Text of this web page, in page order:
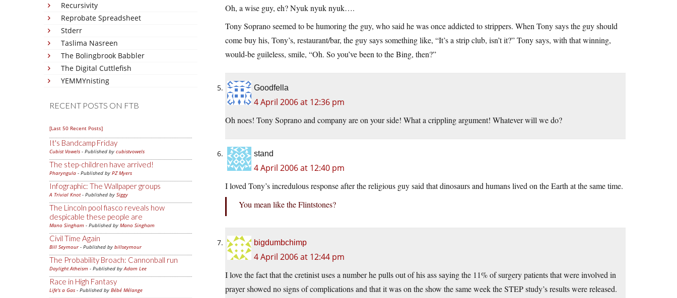
Recursivity
Reprobate Spreadsheet
Stderr
Taslima Nasreen
The Bolingbrook Babbler
The Digital Cuttlefish
YEMMYnisting
RECENT POSTS ON FTB
[Last 50 Recent Posts]
It's Bandcamp Friday
Cubist Vowels - Published by cubistvowels
The step-children have arrived!
Pharyngula - Published by PZ Myers
Infographic: The Wallpaper groups
A Trivial Knot- Published by Siggy
The Lincoln pool fiasco reveals how
despicable these people are
Mano Singham - Published by Mano Singham
Civil Time Again
Bill Seymour- Published by billseymour
The Probability Broach: Cannonball run
Daylight Atheism - Published byAdam Lee
Race in High Fantasy
Life's a Gas - Published by Bébé Mélange
Oh, a wise guy, eh? Nyuk nyuk nyuk….
Tony Soprano seemed to be humoring the guy, who said he was once addicted to strippers. When Tony says the guy should
come buy his, Tony’s, restaurant/bar, the guy says something like, “It’s a strip club, isn’t it?” Tony says, with that winning,
would-be guileless, smile, “Oh. So you’ve been to the Bing, then?”
Goodfella
4 April 2006 at 12:36 pm
Oh noes! Tony Soprano and company are on your side! What a crippling argument! Whatever will we do?
stand
4 April 2006 at 12:40 pm
I loved Tony’s incredulous response after the religious guy said that dinosaurs and humans lived on the Earth at the same time.
You mean like the Flintstones?
bigdumbchimp
4 April 2006 at 12:44 pm
I love the fact that the cretinist uses a number he pulls out of his ass saying the 11% of surgery patients that were involved in
prayer showed no signs of complications and that it was on the show the same week the STEP study’s results were released.